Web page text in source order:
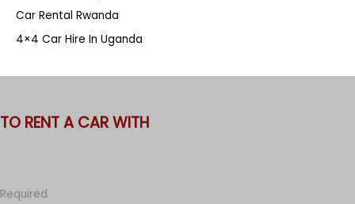
Car Rental Rwanda
4×4 Car Hire In Uganda
TO RENT A CAR WITH
Required